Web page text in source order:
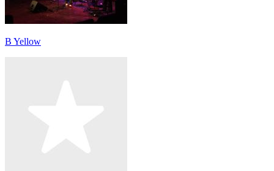
B Yellow